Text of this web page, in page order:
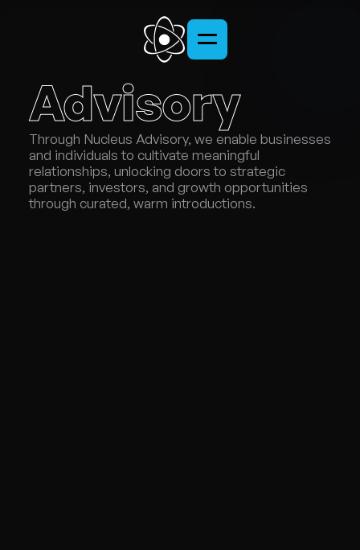
Advisory
Through Nucleus Advisory, we enable businesses
and individuals to cultivate meaningful
relationships, unlocking doors to strategic
partners, investors, and growth opportunities
through curated, warm introductions.